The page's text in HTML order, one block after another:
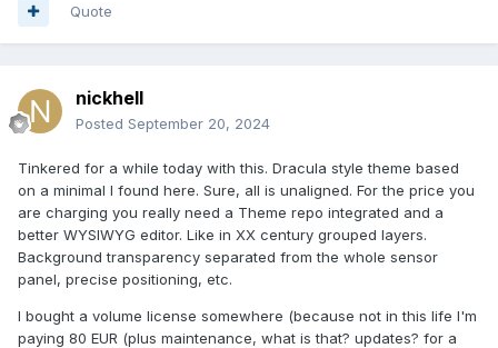
Quote
nickhell
Posted September 20, 2024
Tinkered for a while today with this. Dracula style theme based
on a minimal I found here. Sure, all is unaligned. For the price you
are charging you really need a Theme repo integrated and a
better WYSIWYG editor. Like in XX century grouped layers.
Background transparency separated from the whole sensor
panel, precise positioning, etc.
I bought a volume license somewhere (because not in this life I'm
paying 80 EUR (plus maintenance, what is that? updates? for a